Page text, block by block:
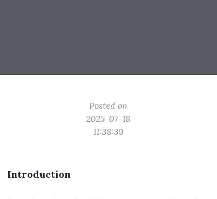
Posted on
2025-07-18
11:38:39
Introduction